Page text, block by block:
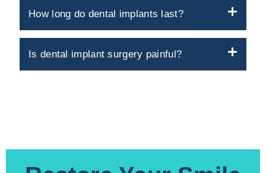
How long do dental implants last?
Is dental implant surgery painful?